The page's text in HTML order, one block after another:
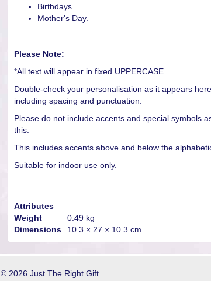
Birthdays.
Mother's Day.
Please Note:
*All text will appear in fixed UPPERCASE.
Double-check your personalisation as it appears
including spacing and punctuation.
Please do not include accents and special symbols
this.
This includes accents above and below the
Suitable for indoor use only.
Attributes
Weight
0.49 kg
Dimensions
10.3 × 27 × 10.3 cm
© 2026 Just The Right Gift